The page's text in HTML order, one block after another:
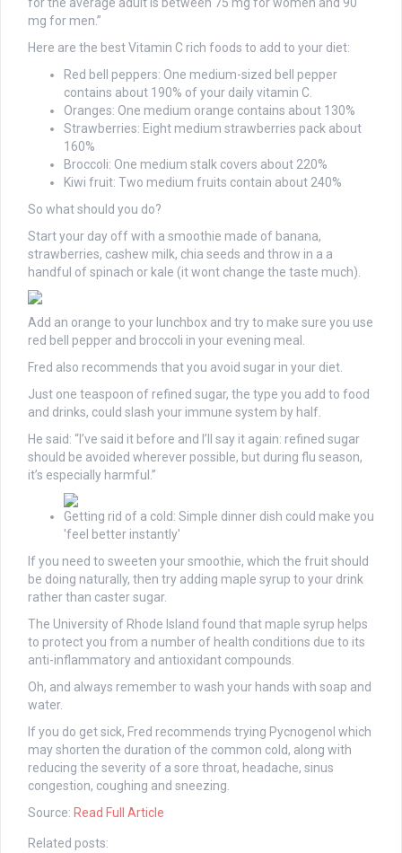
for the average adult is between 75 mg for women and 90
mg for men.”
Here are the best Vitamin C rich foods to add to your diet:
Red bell peppers: One medium-sized bell pepper
contains about 190% of your daily vitamin C.
Oranges: One medium orange contains about 130%
Strawberries: Eight medium strawberries pack about
160%
Broccoli: One medium stalk covers about 220%
Kiwi fruit: Two medium fruits contain about 240%
So what should you do?
Start your day off with a smoothie made of banana,
strawberries, cashew milk, chia seeds and throw in a a
handful of spinach or kale (it wont change the taste much).
Add an orange to your lunchbox and try to make sure you use
red bell pepper and broccoli in your evening meal.
Fred also recommends that you avoid sugar in your diet.
Just one teaspoon of refined sugar, the type you add to food
and drinks, could slash your immune system by half.
He said: “I’ve said it before and I’ll say it again: refined sugar
should be avoided wherever possible, but during flu season,
it’s especially harmful.”
Getting rid of a cold: Simple dinner dish could make you
'feel better instantly'
If you need to sweeten your smoothie, which the fruit should
be doing naturally, then try adding maple syrup to your drink
rather than caster sugar.
The University of Rhode Island found that maple syrup helps
to protect you from a number of health conditions due to its
anti-inflammatory and antioxidant compounds.
Oh, and always remember to wash your hands with soap and
water.
If you do get sick, Fred recommends trying Pycnogenol which
may shorten the duration of the common cold, along with
reducing the severity of a sore throat, headache, sinus
congestion, coughing and sneezing.
Source: Read Full Article
Related posts: